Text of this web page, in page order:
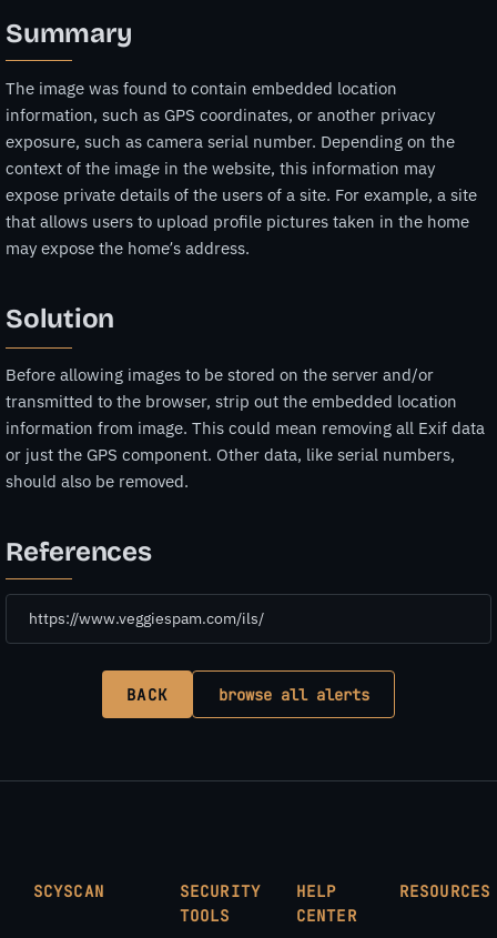
Summary
The image was found to contain embedded location
information, such as GPS coordinates, or another privacy
exposure, such as camera serial number. Depending on the
context of the image in the website, this information may
expose private details of the users of a site. For example, a site
that allows users to upload profile pictures taken in the home
may expose the home’s address.
Solution
Before allowing images to be stored on the server and/or
transmitted to the browser, strip out the embedded location
information from image. This could mean removing all Exif data
or just the GPS component. Other data, like serial numbers,
should also be removed.
References
https://www.veggiespam.com/ils/
BACK browse all alerts
SCYSCAN
SECURITY
TOOLS
HELP
CENTER
RESOURCES